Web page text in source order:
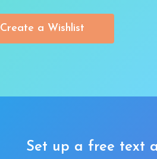
Create a Wishlist
Set up a free text